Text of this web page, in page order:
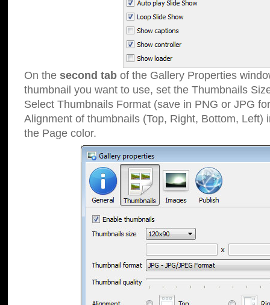
On the second tab of the Gallery Properties
thumbnail you want to use, set the Thumbnails
Select Thumbnails Format (save in PNG or JPG
Alignment of thumbnails (Top, Right, Bottom, Left)
the Page color.